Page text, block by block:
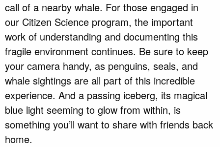
call of a nearby whale. For those engaged in
our Citizen Science program, the important
work of understanding and documenting this
fragile environment continues. Be sure to keep
your camera handy, as penguins, seals, and
whale sightings are all part of this incredible
experience. And a passing iceberg, its magical
blue light seeming to glow from within, is
something you’ll want to share with friends back
home.